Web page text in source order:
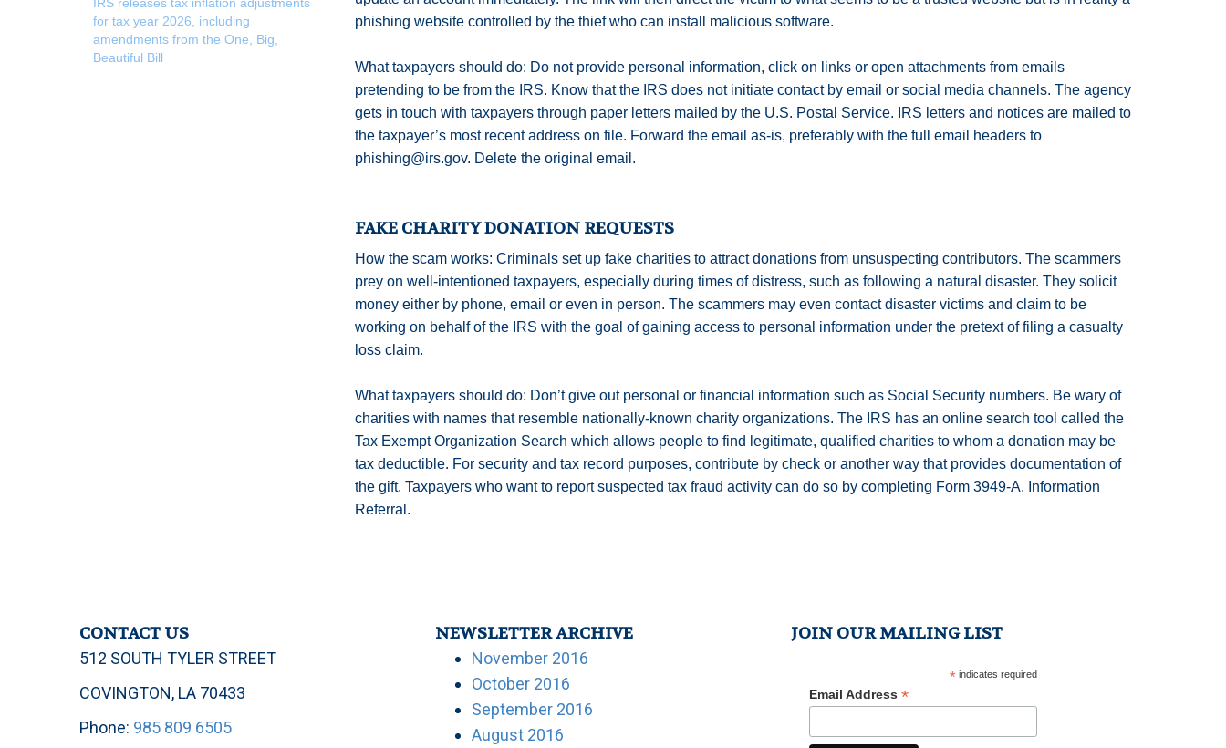
IRS releases tax inflation adjustments
for tax year 2026, including
amendments from the One, Big,
Beautiful Bill
phishing website controlled by the thief who can install malicious software.
What taxpayers should do: Do not provide personal information, click on links or open attachments from emails
pretending to be from the IRS. Know that the IRS does not initiate contact by email or social media channels. The agency
gets in touch with taxpayers through paper letters mailed by the U.S. Postal Service. IRS letters and notices are mailed to
the taxpayer’s most recent address on file. Forward the email as-is, preferably with the full email headers to
phishing@irs.gov. Delete the original email.
FAKE CHARITY DONATION REQUESTS
How the scam works: Criminals set up fake charities to attract donations from unsuspecting contributors. The scammers
prey on well-intentioned taxpayers, especially during times of distress, such as following a natural disaster. They solicit
money either by phone, email or even in person. The scammers may even contact disaster victims and claim to be
working on behalf of the IRS with the goal of gaining access to personal information under the pretext of filing a casualty
loss claim.
What taxpayers should do: Don’t give out personal or financial information such as Social Security numbers. Be wary of
charities with names that resemble nationally-known charity organizations. The IRS has an online search tool called the
Tax Exempt Organization Search which allows people to find legitimate, qualified charities to whom a donation may be
tax deductible. For security and tax record purposes, contribute by check or another way that provides documentation of
the gift. Taxpayers who want to report suspected tax fraud activity can do so by completing Form 3949-A, Information
Referral.
CONTACT US
512 SOUTH TYLER STREET
COVINGTON, LA 70433
Phone: 985 809 6505
NEWSLETTER ARCHIVE
November 2016
October 2016
September 2016
August 2016
JOIN OUR MAILING LIST
*indicates required
Email Address *